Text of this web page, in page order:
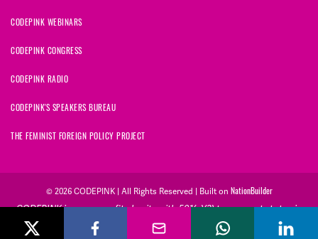
CODEPINK WEBINARS
CODEPINK CONGRESS
CODEPINK RADIO
CODEPINK'S SPEAKERS BUREAU
THE FEMINIST FOREIGN POLICY PROJECT
© 2026 CODEPINK | All Rights Reserved | Built on NationBuilder
CODEPINK is a non-profit charity with 501(c)(3) tax exempt status in
the United States. Our Tax Identification Number is 26-2823386.